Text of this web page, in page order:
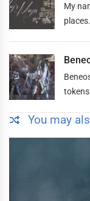
My
You may